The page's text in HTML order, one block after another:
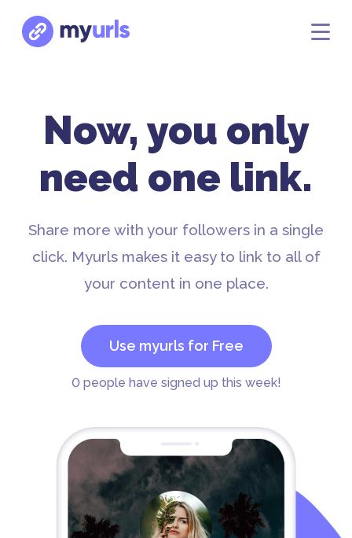
Now, you only
need one link.
Share more with your followers in a single
click. Myurls makes it easy to link to all of
your content in one place.
Use myurls for Free
0people have signed up this week!